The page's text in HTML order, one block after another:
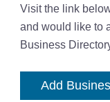
Visit the link
and would like to
Business
Add